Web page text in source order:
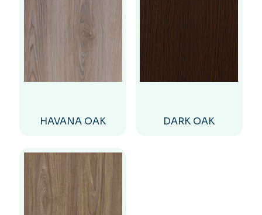
HAVANA OAK DARK OAK